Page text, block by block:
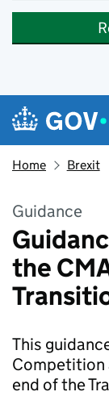
Skip to main content
Home Brexit
Guidance
the
This
Competition
end of the